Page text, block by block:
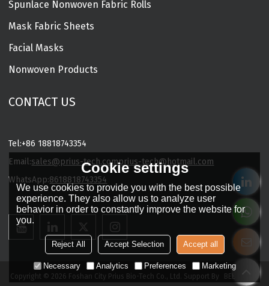
Spunlace Nonwoven Fabric Rolls
Mask Fabric Sheets
Facial Masks
Nonwoven Products
CONTACT US
Tel:+86 18818743354
Email:sales@prius-tech.comprius-tech@hotmail.com
WhatsApp:8618818743354
Charming Facial Mask Designer
Copyright © 2026 Foshan City Prius Bio-Tech Co., Ltd. Support By BEE Cloud
Cookie settings
We use cookies to provide you with the best possible
experience. They also allow us to analyze user
behavior in order to constantly improve the website for
you.
Reject All Accept Selection Accept all
Necessary Analytics Preferences Marketing